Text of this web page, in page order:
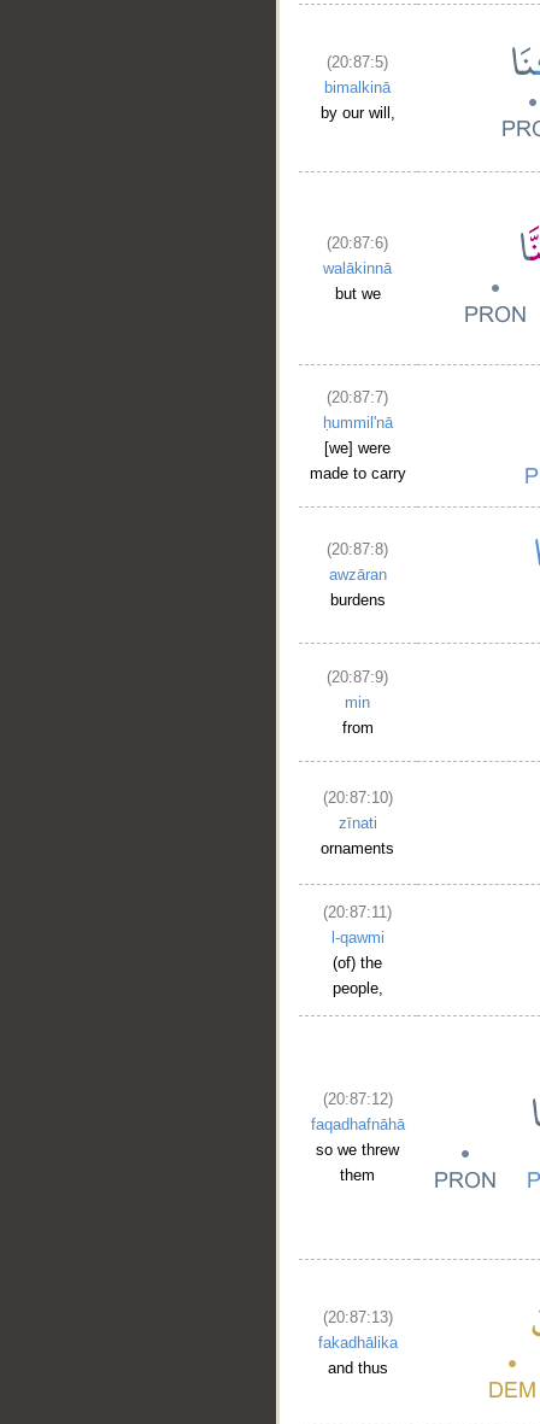
(20:87:5)
bimalkinā
by our will,
(20:87:6)
walākinnā
but we
(20:87:7)
ḥummil'nā
[we] were
made to carry
(20:87:8)
awzāran
burdens
(20:87:9)
min
from
(20:87:10)
zīnati
ornaments
(20:87:11)
l-qawmi
(of) the
people,
(20:87:12)
faqadhafnāhā
so we threw
them
(20:87:13)
fakadhālika
and thus